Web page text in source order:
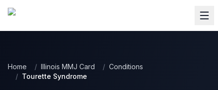
Home / Illinois MMJ Card / Conditions
/ Tourette Syndrome